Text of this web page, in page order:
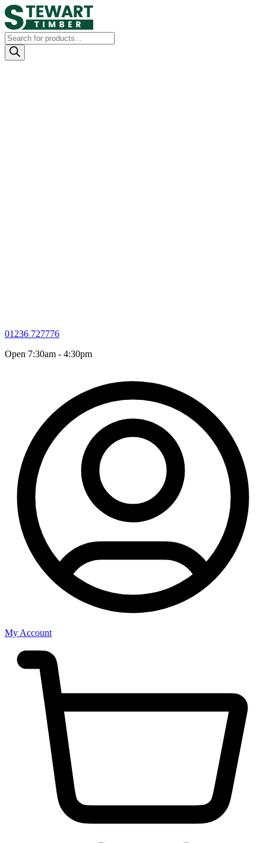
Products
search
01236 727776
Open 7:30am - 4:30pm
My Account